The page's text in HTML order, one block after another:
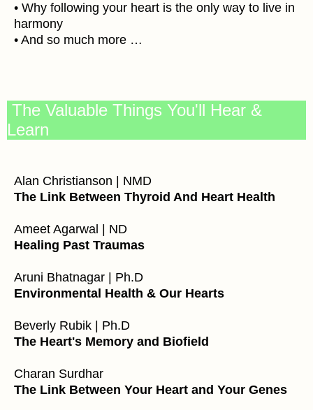
• Why following your heart is the only way to live in
harmony
• And so much more …
The Valuable Things You'll Hear &
Learn
Alan Christianson | NMD
The Link Between Thyroid And Heart Health
Ameet Agarwal | ND
Healing Past Traumas
Aruni Bhatnagar | Ph.D
Environmental Health & Our Hearts
Beverly Rubik | Ph.D
The Heart's Memory and Biofield
Charan Surdhar
The Link Between Your Heart and Your Genes